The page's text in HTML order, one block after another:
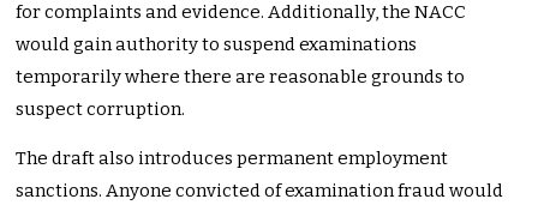
for complaints and evidence. Additionally, the NACC
would gain authority to suspend examinations
temporarily where there are reasonable grounds to
suspect corruption.
The draft also introduces permanent employment
sanctions. Anyone convicted of examination fraud would